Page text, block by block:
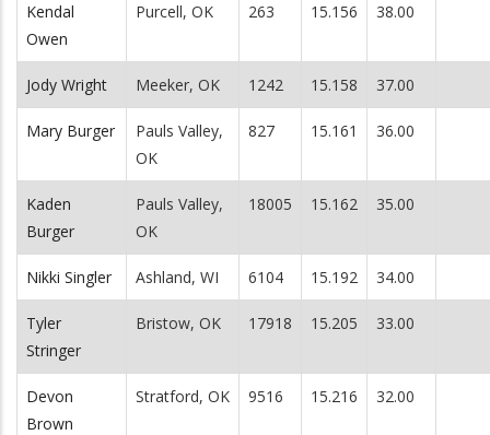
Kendal
Owen
Purcell, OK 263 15.156 38.00
Jody Wright Meeker, OK 1242 15.158 37.00
Mary Burger
Pauls Valley,
OK
827 15.161 36.00
Kaden
Burger
Pauls Valley,
OK
18005 15.162 35.00
Nikki Singler Ashland, WI 6104 15.192 34.00
Tyler
Stringer
Bristow, OK 17918 15.205 33.00
Devon
Brown
Stratford, OK 9516 15.216 32.00